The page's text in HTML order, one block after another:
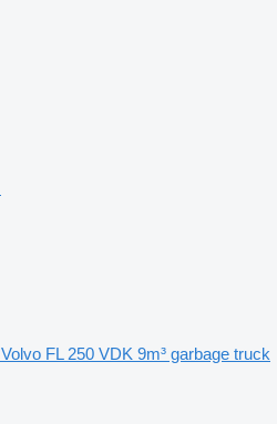
Volvo FL 250 VDK 9m³ garbage truck